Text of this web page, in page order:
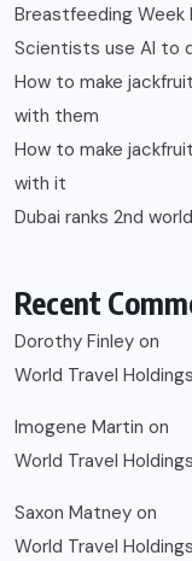
Breastfeeding Week
Scientists use AI to
How to make
with them
How to make
with it
Dubai ranks 2nd
Recent
Dorothy Finley on
World Travel
Imogene Martin on
World Travel
Saxon Matney on
World Travel